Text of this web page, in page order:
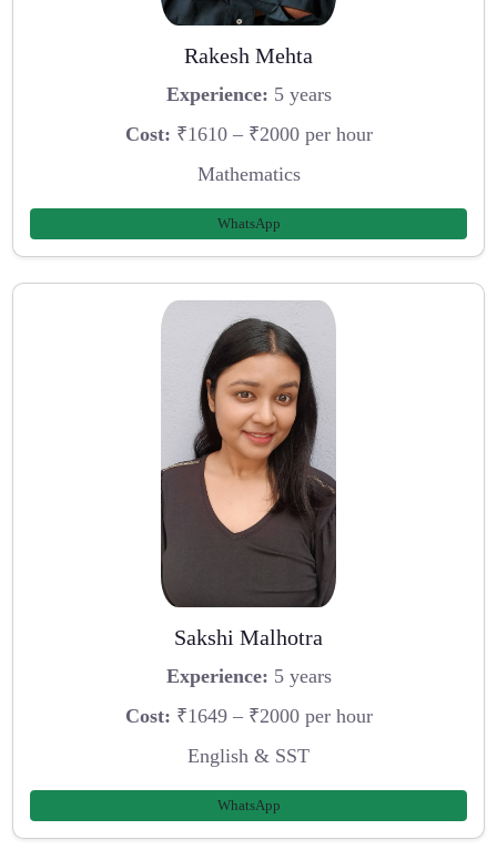
Rakesh Mehta
Experience: 5 years
Cost: ₹1610 – ₹2000 per hour
Mathematics
WhatsApp
Sakshi Malhotra
Experience: 5 years
Cost: ₹1649 – ₹2000 per hour
English & SST
WhatsApp